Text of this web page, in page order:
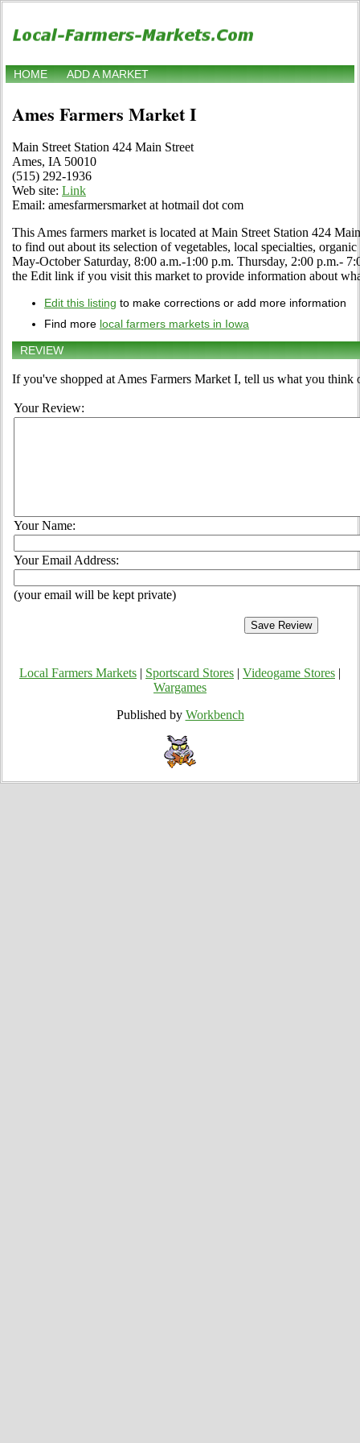
HOME ADD A MARKET
Ames Farmers Market I
Main Street Station 424 Main Street
Ames, IA 50010
(515) 292-1936
Web site: Link
Email: amesfarmersmarket at hotmail dot com
This Ames farmers market is located at Main Street Station 424
to find out about its selection of vegetables, local specialties,
May-October Saturday, 8:00 a.m.-1:00 p.m. Thursday, 2:00 p.m.-
the Edit link if you visit this market to provide information about
Edit this listing to make corrections or add more information
Find more local farmers markets in Iowa
REVIEW
If you've shopped at Ames Farmers Market I, tell us what you think
Your Review:
Your Name:
Your Email Address:
(your email will be kept private)
Local Farmers Markets Sportscard Stores Videogame Stores
Wargames
Published by Workbench